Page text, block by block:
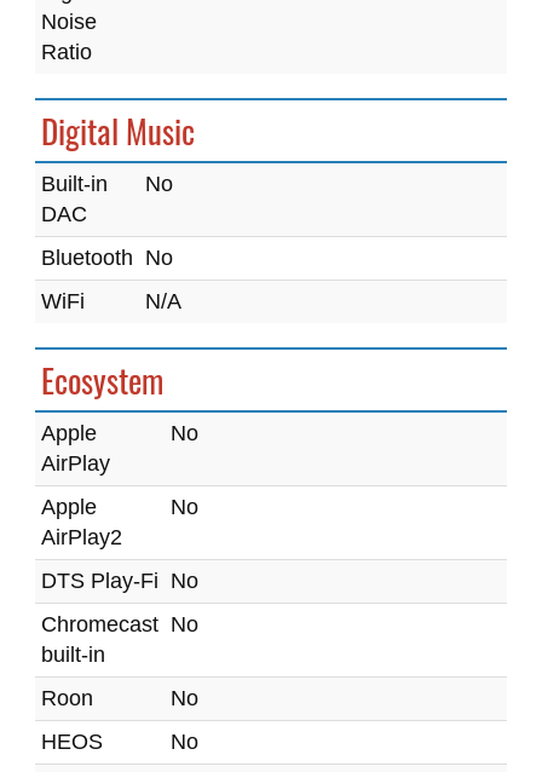
Noise
Ratio
Digital Music
Built-in
DAC
No
Bluetooth No
WiFi
N/A
Ecosystem
Apple
AirPlay
No
Apple
AirPlay2
No
DTS Play-Fi No
Chromecast
built-in
No
Roon
No
HEOS
No